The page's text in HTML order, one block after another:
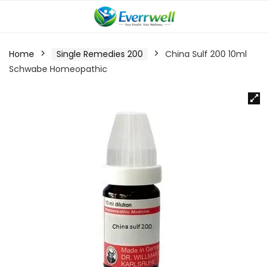
Home Single Remedies 200
China Sulf 200 10ml
Schwabe Homeopathic